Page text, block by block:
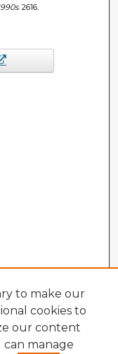
. 2616.
to make our
cookies to
our content
can manage